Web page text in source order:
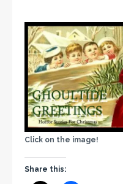
Click on the image!
Share this: